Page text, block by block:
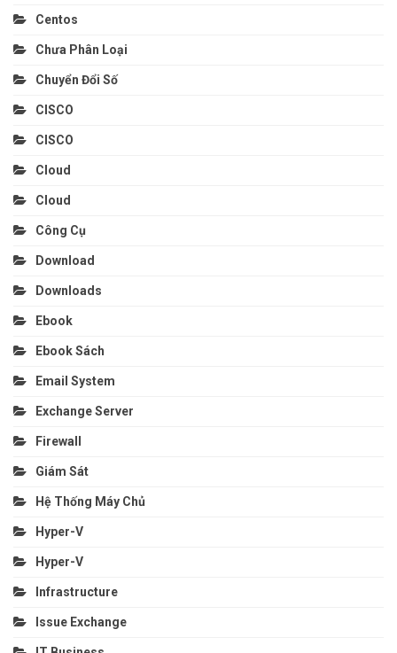
Centos
Chưa Phân Loại
Chuyển Đổi Số
CISCO
CISCO
Cloud
Cloud
Công Cụ
Download
Downloads
Ebook
Ebook Sách
Email System
Exchange Server
Firewall
Giám Sát
Hệ Thống Máy Chủ
Hyper-V
Hyper-V
Infrastructure
Issue Exchange